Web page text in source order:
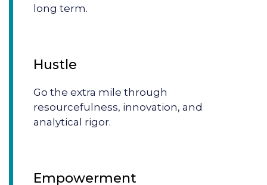
long term.
Hustle
Go the extra mile through
resourcefulness, innovation, and
analytical rigor.
Empowerment